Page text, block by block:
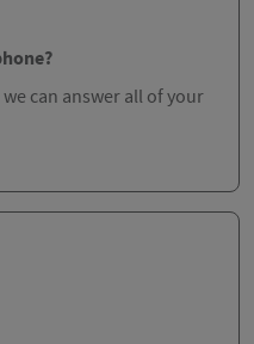
can answer all of your